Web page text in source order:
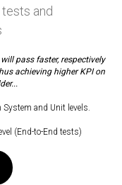
and
pass faster, respectively
achieving higher KPI on
and Unit levels.
(End-to-End tests)